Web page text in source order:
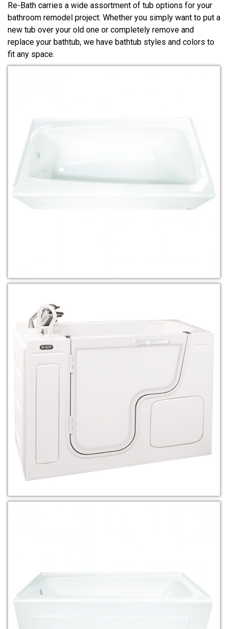
Re-Bath carries a wide assortment of tub options for your
bathroom remodel project. Whether you simply want to put a
new tub over your old one or completely remove and
replace your bathtub, we have bathtub styles and colors to
fit any space.